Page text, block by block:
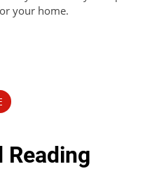
your home.
Reading